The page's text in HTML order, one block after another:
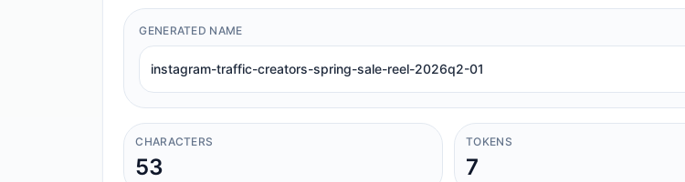
GENERATED NAME
instagram-traffic-creators-spring-sale-reel-2026q2-01
CHARACTERS
53
TOKENS
7